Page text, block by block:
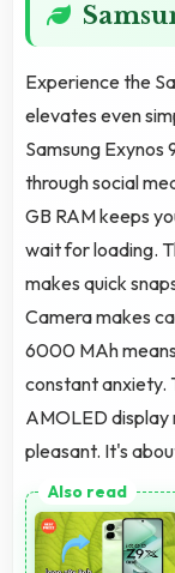
Experience the
elevates even
Samsung Exynos
through social
GB RAM keeps
wait for loading.
makes quick
Camera makes
6000 MAh
constant anxiety.
AMOLED display
pleasant. It's